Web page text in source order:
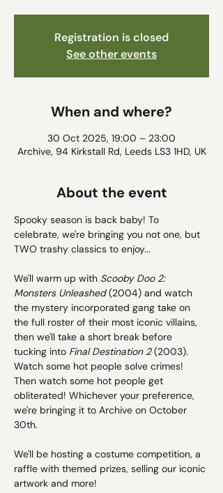
Registration is closed
See other events
When and where?
30 Oct 2025, 19:00 – 23:00
Archive, 94 Kirkstall Rd, Leeds LS3 1HD, UK
About the event
Spooky season is back baby! To
celebrate, we're bringing you not one, but
TWO trashy classics to enjoy...
We'll warm up with Scooby Doo 2:
Monsters Unleashed (2004) and watch
the mystery incorporated gang take on
the full roster of their most iconic villains,
then we'll take a short break before
tucking into Final Destination 2 (2003).
Watch some hot people solve crimes!
Then watch some hot people get
obliterated! Whichever your preference,
we're bringing it to Archive on October
30th.
We'll be hosting a costume competition, a
raffle with themed prizes, selling our iconic
artwork and more!